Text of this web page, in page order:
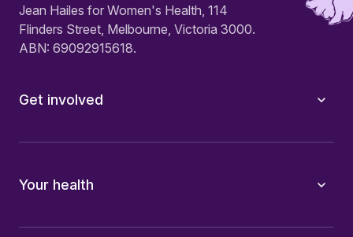
Jean Hailes for Women's Health, 114
Flinders Street, Melbourne, Victoria 3000.
ABN: 69092915618.
Get involved
Your health